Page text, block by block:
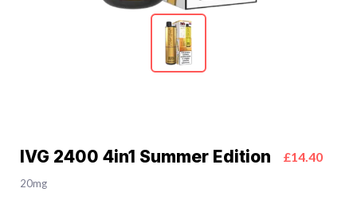
IVG 2400 4in1 Summer Edition £14.40
20mg